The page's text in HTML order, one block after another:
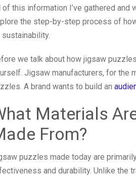
of this information I’ve gathered and
the step-by-step process of
sustainability.
we talk about how jigsaw
Jigsaw manufacturers, for the
A brand wants to build an
Materials
From?
puzzles made today are
and durability. Unlike the